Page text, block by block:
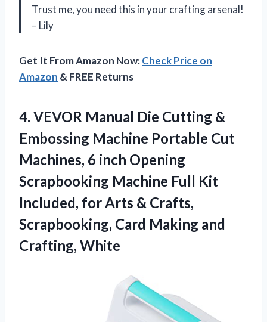
Trust me, you need this in your crafting arsenal!
– Lily
Get It From Amazon Now:Check Price on
Amazon & FREE Returns
4. VEVOR Manual Die Cutting &
Embossing Machine Portable Cut
Machines, 6 inch Opening
Scrapbooking Machine Full Kit
Included, for Arts & Crafts,
Scrapbooking, Card Making and
Crafting, White